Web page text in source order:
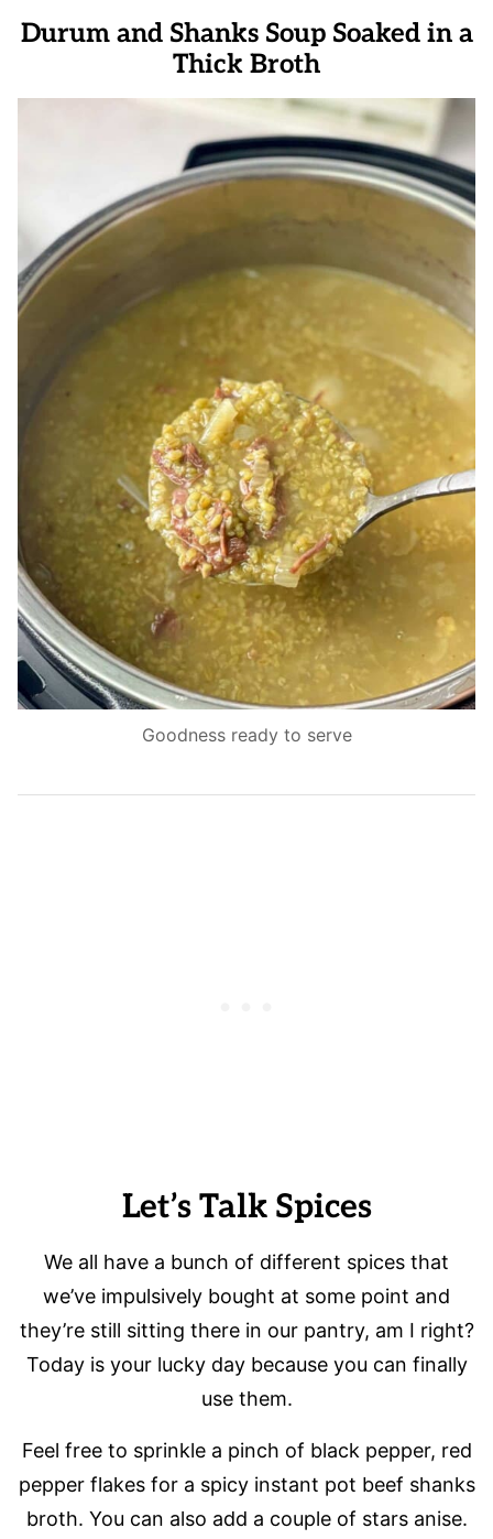
Durum and Shanks Soup Soaked in a
Thick Broth
Goodness ready to serve
Let’s Talk Spices
We all have a bunch of different spices that
we’ve impulsively bought at some point and
they’re still sitting there in our pantry, am I right?
Today is your lucky day because you can finally
use them.
Feel free to sprinkle a pinch of black pepper, red
pepper flakes for a spicy instant pot beef shanks
broth. You can also add a couple of stars anise.